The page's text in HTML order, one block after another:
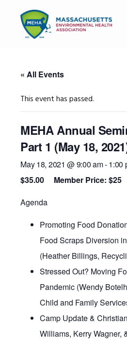
primary
navigation
content
primary
« All Events
This event has passed.
MEHA Annual
Part 1 (May 18,
May 18, 2021 @ 9:00 am-1:00
$35.00
Agenda
Promoting Food
Food Scraps Diversion
(Heather Billings,
Stressed Out? Moving
Pandemic (Wendy
Child and Family
Camp Update &
Williams, Kerry Wagner,